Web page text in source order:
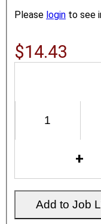
Please login to see
$14.43